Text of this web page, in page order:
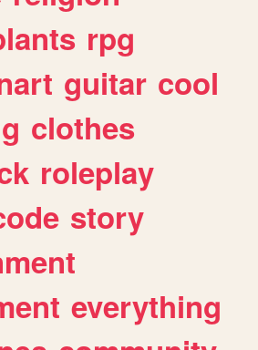
rpg
guitar cool
clothes
roleplay
story
everything